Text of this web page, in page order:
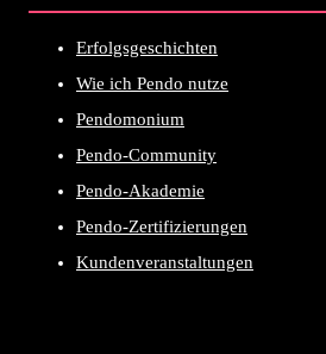
Erfolgsgeschichten
Wie ich Pendo nutze
Pendomonium
Pendo-Community
Pendo-Akademie
Pendo-Zertifizierungen
Kundenveranstaltungen